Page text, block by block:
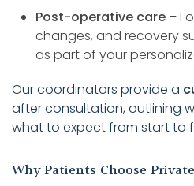
Post-operative care –
changes, and recovery
as part of your
Our coordinators provide a
after consultation, outlining
what to expect from start to
Why Patients Choose